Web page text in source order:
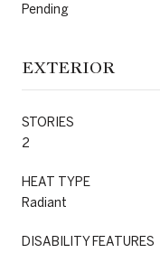
Pending
EXTERIOR
STORIES
2
HEAT TYPE
Radiant
DISABILITY FEATURES